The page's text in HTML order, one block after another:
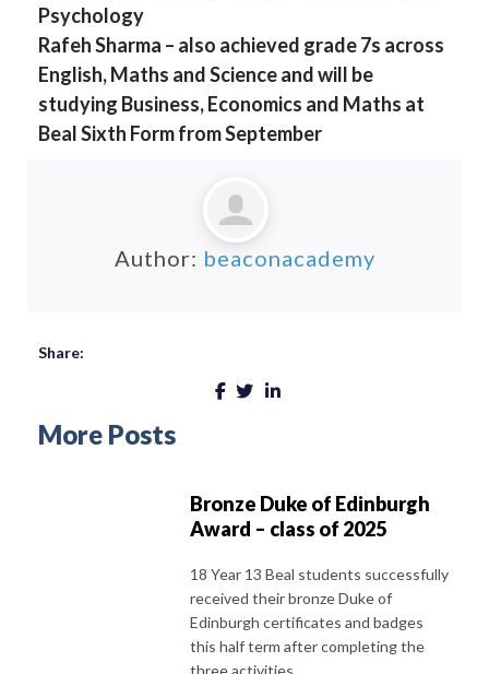
Psychology
Rafeh Sharma – also achieved grade 7s across
English, Maths and Science and will be
studying Business, Economics and Maths at
Beal Sixth Form from September
Author: beaconacademy
Share:
More Posts
Bronze Duke of Edinburgh
Award – class of 2025
18 Year 13 Beal students successfully
received their bronze Duke of
Edinburgh certificates and badges
this half term after completing the